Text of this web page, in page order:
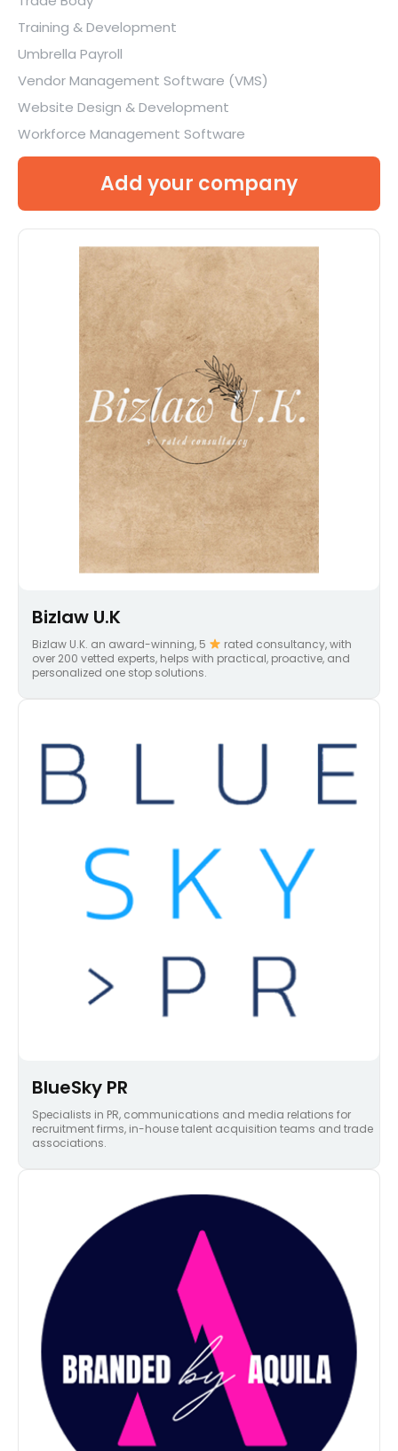
Training & Development
Umbrella Payroll
Vendor Management Software (VMS)
Website Design & Development
Workforce Management Software
Add your company
Bizlaw U.K
Bizlaw U.K. an award-winning, 5
rated consultancy, with
over 200 vetted experts, helps with practical, proactive, and
personalized one stop solutions.
BlueSky PR
Specialists in PR, communications and media relations for
recruitment firms, in-house talent acquisition teams and trade
associations.